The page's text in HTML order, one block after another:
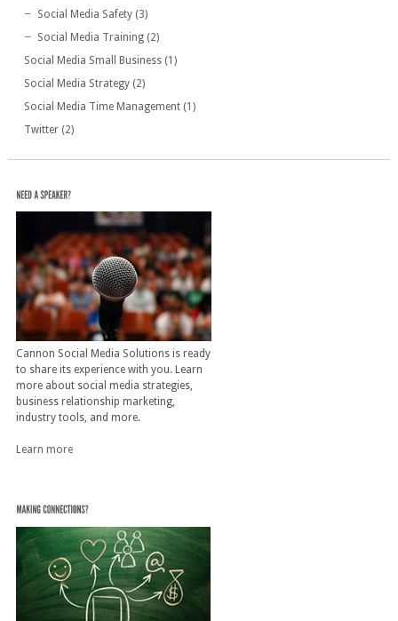
Social Media Safety(3)
Social Media Training(2)
Social Media Small Business(1)
Social Media Strategy(2)
Social Media Time Management(1)
Twitter(2)
Cannon Social Media Solutions is ready
to share its experience with you. Learn
more about social media strategies,
business relationship marketing,
industry tools, and more.
Learn more